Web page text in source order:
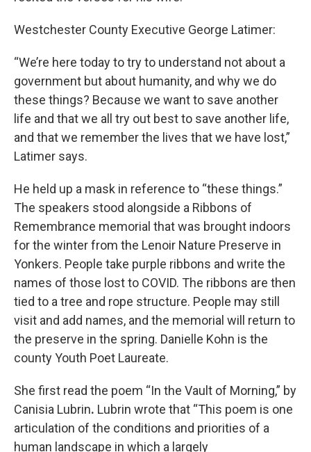
Westchester County Executive George Latimer:
“We’re here today to try to understand not about a
government but about humanity, and why we do
these things? Because we want to save another
life and that we all try out best to save another life,
and that we remember the lives that we have lost,”
Latimer says.
He held up a mask in reference to “these things.”
The speakers stood alongside a Ribbons of
Remembrance memorial that was brought indoors
for the winter from the Lenoir Nature Preserve in
Yonkers. People take purple ribbons and write the
names of those lost to COVID. The ribbons are then
tied to a tree and rope structure. People may still
visit and add names, and the memorial will return to
the preserve in the spring. Danielle Kohn is the
county Youth Poet Laureate.
She first read the poem “In the Vault of Morning,” by
Canisia Lubrin. Lubrin wrote that “This poem is one
articulation of the conditions and priorities of a
human landscape in which a largely